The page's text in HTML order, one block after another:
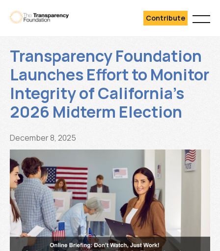
Contribute
Transparency Foundation
Launches Effort to Monitor
Integrity of California’s
2026 Midterm Election
December 8, 2025